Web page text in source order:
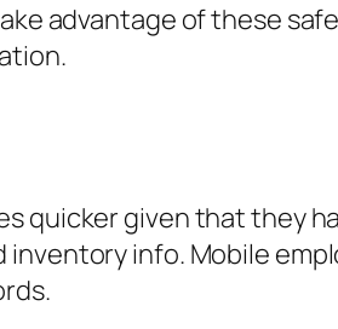
advantage of these
quicker given that they
info. Mobile